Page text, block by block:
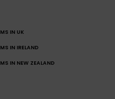
MS IN UK
MS IN IRELAND
MS IN NEW ZEALAND